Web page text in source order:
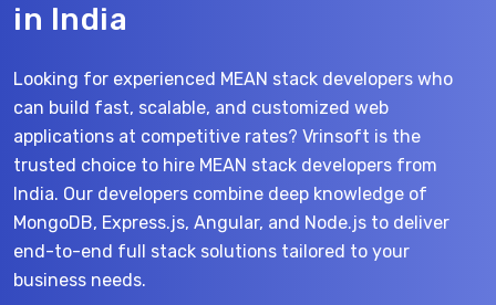
in India
Looking for experienced MEAN stack developers who
can build fast, scalable, and customized web
applications at competitive rates? Vrinsoft is the
trusted choice to hire MEAN stack developers from
India. Our developers combine deep knowledge of
MongoDB, Express.js, Angular, and Node.js to deliver
end-to-end full stack solutions tailored to your
business needs.